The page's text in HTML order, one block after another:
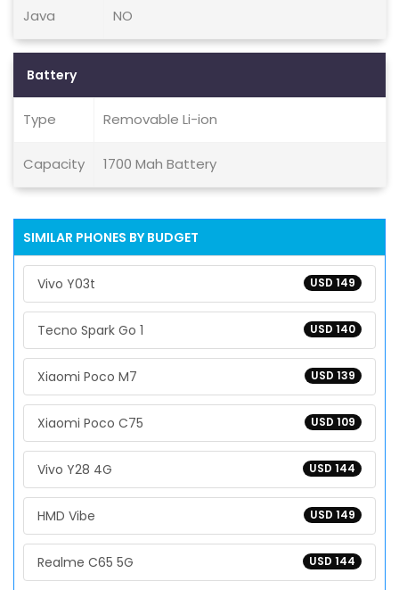
Java NO
Battery
Type Removable Li-ion
Capacity 1700 Mah Battery
SIMILAR PHONES BY BUDGET
USD 149
Vivo Y03t
USD 140
Tecno Spark Go 1
USD 139
Xiaomi Poco M7
USD 109
Xiaomi Poco C75
USD 144
Vivo Y28 4G
USD 149
HMD Vibe
USD 144
Realme C65 5G